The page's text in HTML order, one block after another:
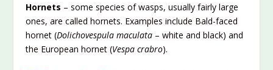
Hornets – some species of wasps, usually fairly large
ones, are called hornets. Examples include Bald-faced
hornet (Dolichovespula maculata – white and black) and
the European hornet (Vespa crabro).